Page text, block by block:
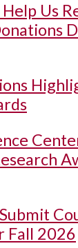
Us
Fall 2026